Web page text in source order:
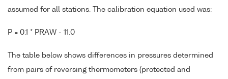
assumed for all stations. The calibration equation used was:
P = 0.1 * PRAW - 11.0
The table below shows differences in pressures determined
from pairs of reversing thermometers (protected and